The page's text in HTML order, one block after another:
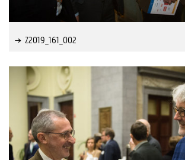
Z2019_161_002